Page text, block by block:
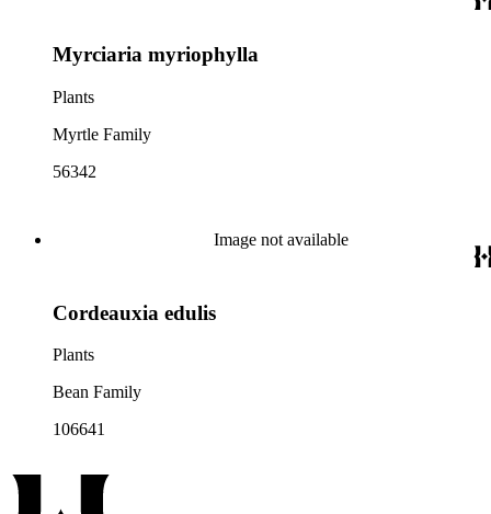
Myrciaria myriophylla
Plants
Myrtle Family
56342
Image not available
Cordeauxia edulis
Plants
Bean Family
106641